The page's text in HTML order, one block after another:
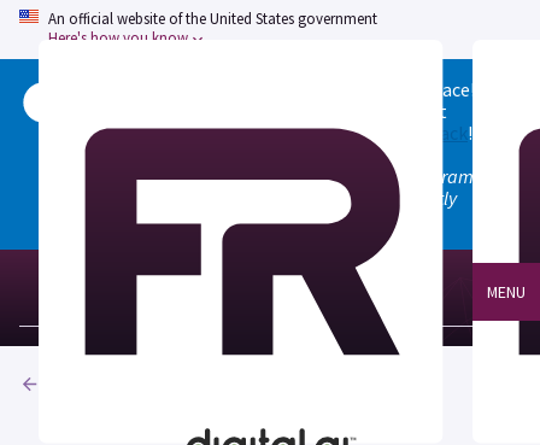
An official website of the United States government
Here's how you know
Welcome to the updated FedRAMP Marketplace!
to see what
changed, and don't hesitate togive us feedback!
Note: the old marketplace at marketplace.fedramp.gov
has been deprecated. All paths will permanently
redirect to fedramp.gov/marketplace.
MENU